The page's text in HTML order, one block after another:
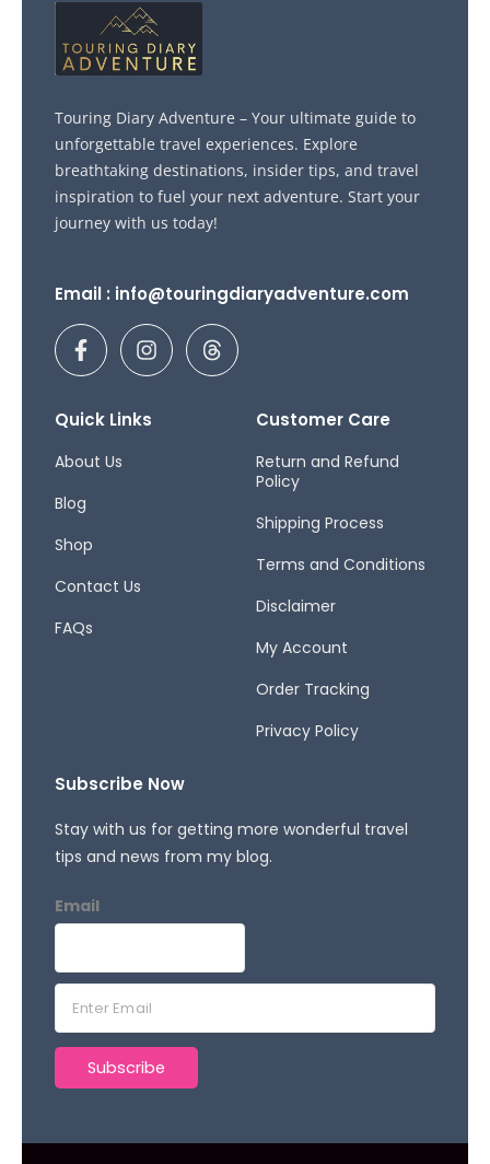
Touring Diary Adventure – Your ultimate guide to
unforgettable travel experiences. Explore
breathtaking destinations, insider tips, and travel
inspiration to fuel your next adventure. Start your
journey with us today!
Email : info@touringdiaryadventure.com
F
a
c
b
o
-
I
n
s
a
T
h
r
Quick Links
About Us
Blog
Shop
Contact Us
FAQs
Customer Care
Return and Refund
Policy
Shipping Process
Terms and Conditions
Disclaimer
My Account
Order Tracking
Privacy Policy
Subscribe Now
Stay with us for getting more wonderful travel
tips and news from my blog.
Email
a
Subscribe